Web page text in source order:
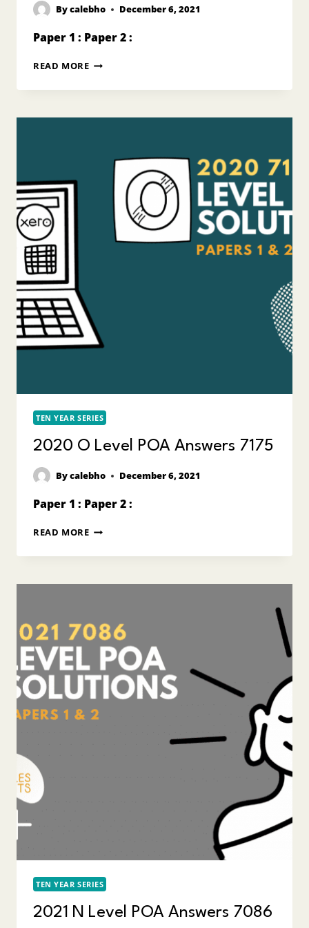
Bycalebho December 6, 2021
Paper 1 : Paper 2 :
READ MORE2020
LEVEL
ANSWERS
TEN YEAR SERIES
2020 O Level POA Answers 7175
Bycalebho December 6, 2021
Paper 1 : Paper 2 :
READ MORE2020
LEVEL
ANSWERS
TEN YEAR SERIES
2021 N Level POA Answers 7086